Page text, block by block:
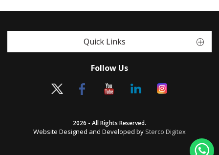
Quick Links
Follow Us
2026 - All Rights Reserved.
Website Designed and Developed by Sterco Digitex